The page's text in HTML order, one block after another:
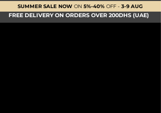
SUMMER SALE NOW ON 5%-40% OFF - 3-9 AUG
FREE DELIVERY ON ORDERS OVER 200DHS (UAE)